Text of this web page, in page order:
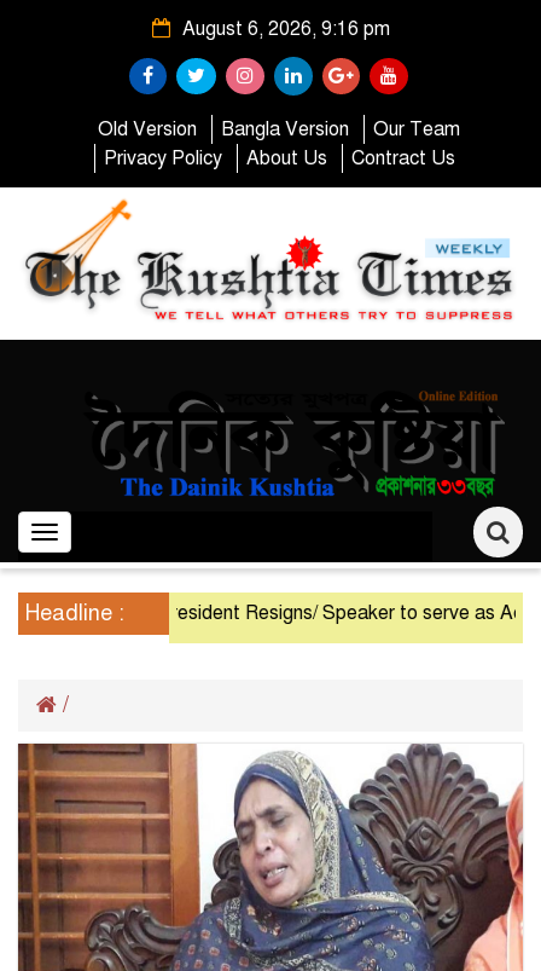
August 6, 2026, 9:16 pm
Old Version Bangla Version
Our Team
Privacy Policy
About Us Contract Us
Toggle
navigation
Headline : President Resigns/ Speaker to serve as
/